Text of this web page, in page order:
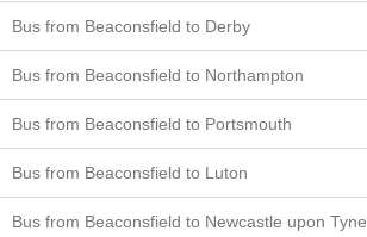
Bus from Beaconsfield to Derby
Bus from Beaconsfield to Northampton
Bus from Beaconsfield to Portsmouth
Bus from Beaconsfield to Luton
Bus from Beaconsfield to Newcastle upon Tyne